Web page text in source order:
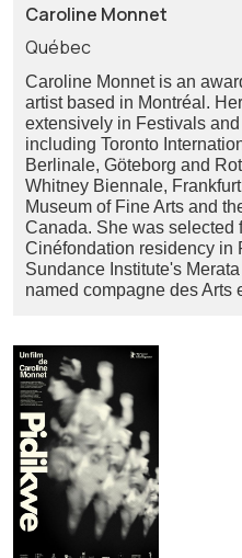
Caroline Monnet
Québec
Caroline Monnet is an
artist based in Montréal.
extensively in Festivals
including Toronto
Berlinale, Göteborg and
Whitney Biennale,
Museum of Fine Arts and
Canada. She was selected
Cinéfondation residency in
Sundance Institute's
named compagne des Arts